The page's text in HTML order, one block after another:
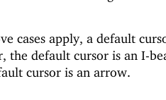
cases apply, a default
the default cursor is an I-
cursor is an arrow.